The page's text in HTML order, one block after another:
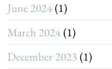
June 2024 (1)
March 2024 (1)
December 2023 (1)